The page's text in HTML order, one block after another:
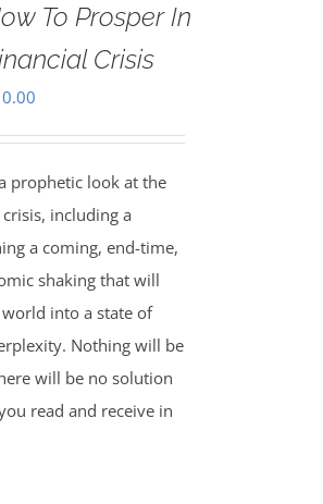
To Prosper In
Crisis
prophetic look at the
including a
a coming, end-time,
shaking that will
into a state of
Nothing will be
will be no solution
read and receive in